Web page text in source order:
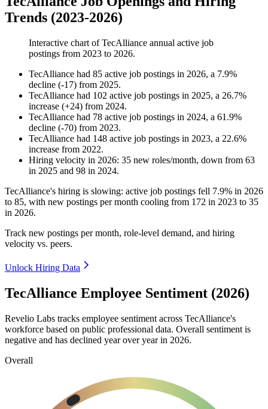
Trends (2023-2026)
Interactive chart ofTecAlliance annual active job
postings from 2023 to 2026.
TecAlliance had 85 active job postings in 2026, a 7.9%
decline (-17) from 2025.
TecAlliance had 102 active job postings in 2025, a 26.7%
increase (+24) from 2024.
TecAlliance had 78 active job postings in 2024, a 61.9%
decline (-70) from 2023.
TecAlliance had 148 active job postings in 2023, a 22.6%
increase from 2022.
Hiring velocity in 2026: 35 new roles/month, down from 63
in 2025 and 98 in 2024.
TecAlliance's hiring is slowing: active job postings fell 7.9% in 2026
to 85, with new postings per month cooling from 172 in 2023 to 35
in 2026.
Track new postings per month, role-level demand, and hiring
velocity vs. peers.
Unlock Hiring Data
TecAlliance Employee Sentiment (2026)
Revelio Labs tracks employee sentiment across TecAlliance's
workforce based on public professional data. Overall sentiment is
negative and has declined year over year in 2026.
Overall